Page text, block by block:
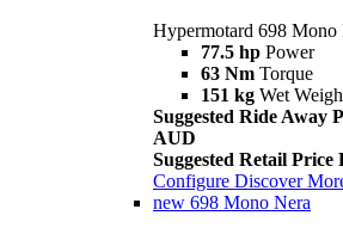
Hypermotard 698 Mono
77.5 hp Power
63 Nm Torque
151 kg Wet
Suggested Ride Away
AUD
Suggested Retail
Configure Discover
new 698 Mono Nera